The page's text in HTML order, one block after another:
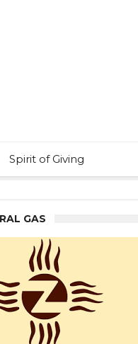
Spirit of Giving
GAS